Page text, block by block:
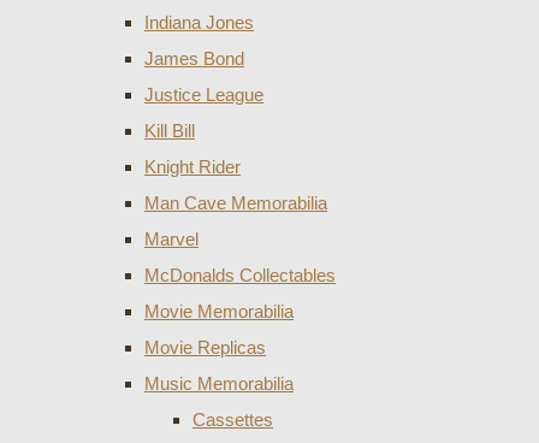
Indiana Jones
James Bond
Justice League
Kill Bill
Knight Rider
Man Cave Memorabilia
Marvel
McDonalds Collectables
Movie Memorabilia
Movie Replicas
Music Memorabilia
Cassettes